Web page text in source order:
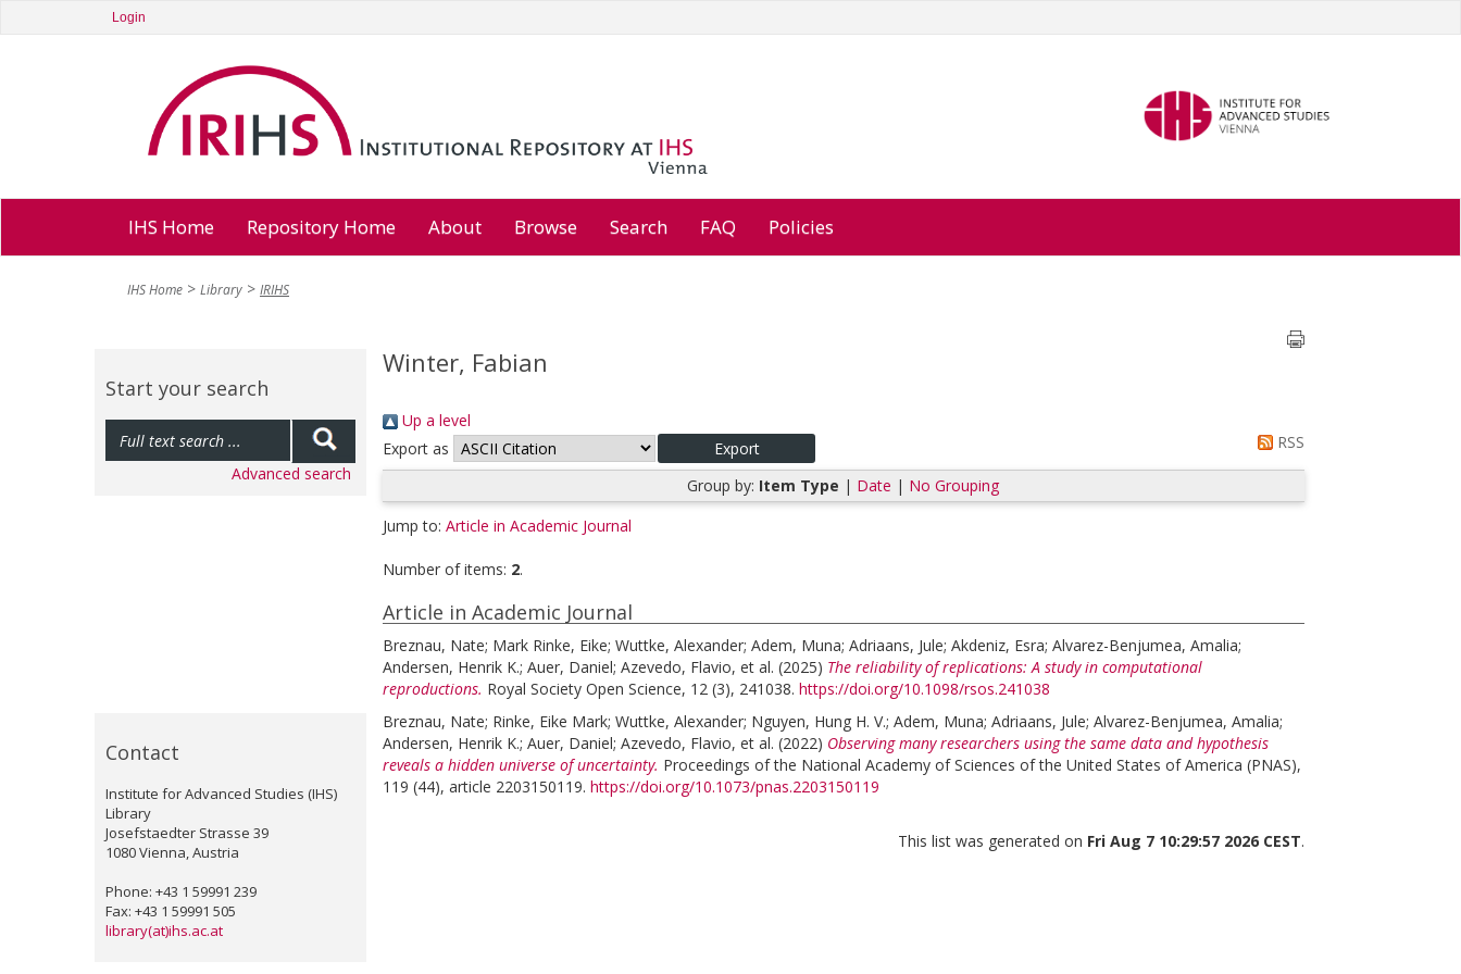
Login
IHS Home Repository Home About Browse Search FAQ Policies
IHS Home Library IRIHS
Start your search
Advanced search
Contact
Institute for Advanced Studies (IHS)
Library
Josefstaedter Strasse 39
1080 Vienna, Austria
Phone: +43 1 59991 239
Fax: +43 1 59991 505
library(at)ihs.ac.at
Winter, Fabian
Up a level
Export as
RSS
Group by: Item Type | Date | No Grouping
Jump to: Article in Academic Journal
Number of items: 2.
Article in Academic Journal
Breznau, Nate; Mark Rinke, Eike; Wuttke, Alexander; Adem, Muna; Adriaans, Jule; Akdeniz, Esra; Alvarez-Benjumea, Amalia;
Andersen, Henrik K.; Auer, Daniel; Azevedo, Flavio, et al. (2025) The reliability of replications: A study in computational
reproductions. Royal Society Open Science, 12 (3), 241038. https://doi.org/10.1098/rsos.241038
Breznau, Nate; Rinke, Eike Mark; Wuttke, Alexander; Nguyen, Hung H. V.; Adem, Muna; Adriaans, Jule; Alvarez-Benjumea, Amalia;
Andersen, Henrik K.; Auer, Daniel; Azevedo, Flavio, et al. (2022) Observing many researchers using the same data and hypothesis
reveals a hidden universe of uncertainty. Proceedings of the National Academy of Sciences of the United States of America (PNAS),
119 (44), article 2203150119. https://doi.org/10.1073/pnas.2203150119
This list was generated on Fri Aug 7 10:29:57 2026 CEST.